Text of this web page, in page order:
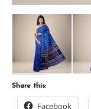
Share this:
Facebook